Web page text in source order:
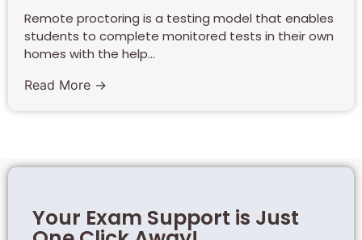
Remote proctoring is a testing model that enables
students to complete monitored tests in their own
homes with the help...
Read More →
Your Exam Support is Just